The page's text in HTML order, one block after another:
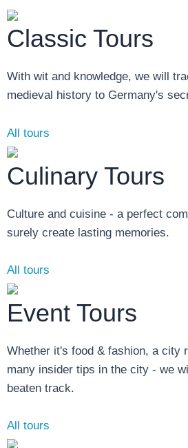
Classic Tours
With wit and knowledge, we will
medieval history to Germany's
All tours
Culinary Tours
Culture and cuisine - a perfect
surely create lasting memories.
All tours
Event Tours
Whether it's food & fashion, a city
many insider tips in the city - we
beaten track.
All tours